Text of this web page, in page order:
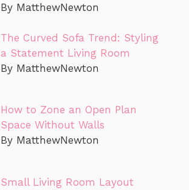
By MatthewNewton
The Curved Sofa Trend: Styling
a Statement Living Room
By MatthewNewton
How to Zone an Open Plan
Space Without Walls
By MatthewNewton
Small Living Room Layout